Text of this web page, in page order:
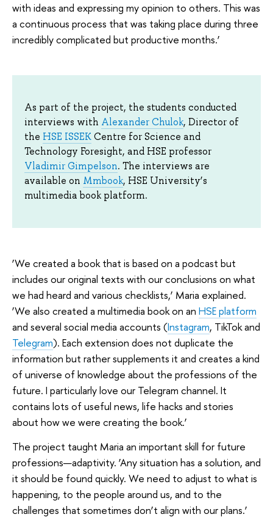
with ideas and expressing my opinion to others. This was
a continuous process that was taking place during three
incredibly complicated but productive months.’
As part of the project, the students conducted
interviews with Alexander Chulok, Director of
the HSE ISSEKCentre for Science and
Technology Foresight, and HSE professor
Vladimir Gimpelson. The interviews are
available on Mmbook, HSE University’s
multimedia book platform.
‘We created a book that is based on a podcast but
includes our original texts with our conclusions on what
we had heard and various checklists,’ Maria explained.
‘We also created a multimedia book on an HSE platform
and several social media accounts (Instagram, TikTok and
Telegram). Each extension does not duplicate the
information but rather supplements it and creates a kind
of universe of knowledge about the professions of the
future. I particularly love our Telegram channel. It
contains lots of useful news, life hacks and stories
about how we were creating the book.’
The project taught Maria an important skill for future
professions—adaptivity. ‘Any situation has a solution, and
it should be found quickly. We need to adjust to what is
happening, to the people around us, and to the
challenges that sometimes don’t align with our plans.’